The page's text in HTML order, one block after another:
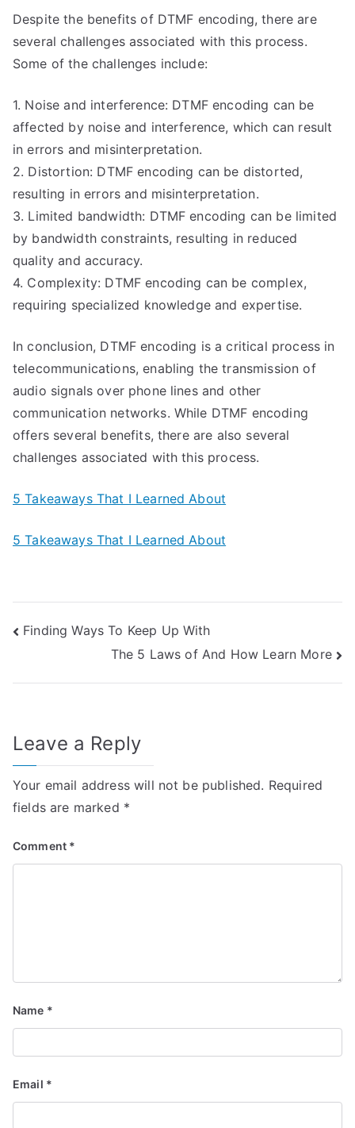
Despite the benefits of DTMF encoding, there are
several challenges associated with this process.
Some of the challenges include:
1. Noise and interference: DTMF encoding can be
affected by noise and interference, which can result
in errors and misinterpretation.
2. Distortion: DTMF encoding can be distorted,
resulting in errors and misinterpretation.
3. Limited bandwidth: DTMF encoding can be limited
by bandwidth constraints, resulting in reduced
quality and accuracy.
4. Complexity: DTMF encoding can be complex,
requiring specialized knowledge and expertise.
In conclusion, DTMF encoding is a critical process in
telecommunications, enabling the transmission of
audio signals over phone lines and other
communication networks. While DTMF encoding
offers several benefits, there are also several
challenges associated with this process.
5 Takeaways That I Learned About
5 Takeaways That I Learned About
Post
navigation
Finding Ways To Keep Up With
The 5 Laws of And How Learn More
Leave a Reply
Your email address will not be published. Required
fields are marked *
Comment *
Name *
Email *